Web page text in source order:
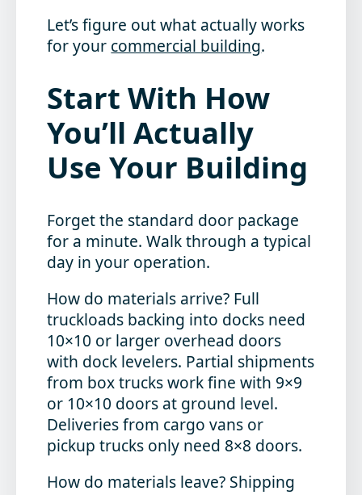
Let’s figure out what actually works
for your commercial building.
Start With How
You’ll Actually
Use Your Building
Forget the standard door package
for a minute. Walk through a typical
day in your operation.
How do materials arrive? Full
truckloads backing into docks need
10×10 or larger overhead doors
with dock levelers. Partial shipments
from box trucks work fine with 9×9
or 10×10 doors at ground level.
Deliveries from cargo vans or
pickup trucks only need 8×8 doors.
How do materials leave? Shipping